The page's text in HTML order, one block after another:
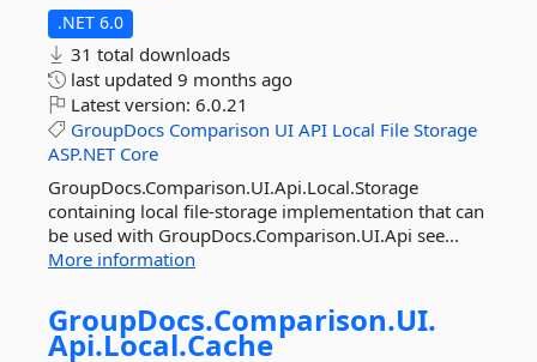
.NET 6.0
31 total downloads
last updated 9 months ago
Latest version: 6.0.21
GroupDocs Comparison UI API Local File Storage
ASP.NET Core
GroupDocs.Comparison.UI.Api.Local.Storage
containing local file-storage implementation that can
be used with GroupDocs.Comparison.UI.Api see...
More information
GroupDocs.Comparison.UI.
Api.Local.Cache